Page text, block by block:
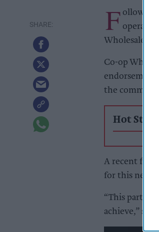
F ollowing
operator
Wholesale.
Co-op
endorsement
the
Hot
A recent
for this next
“This
achieve,”